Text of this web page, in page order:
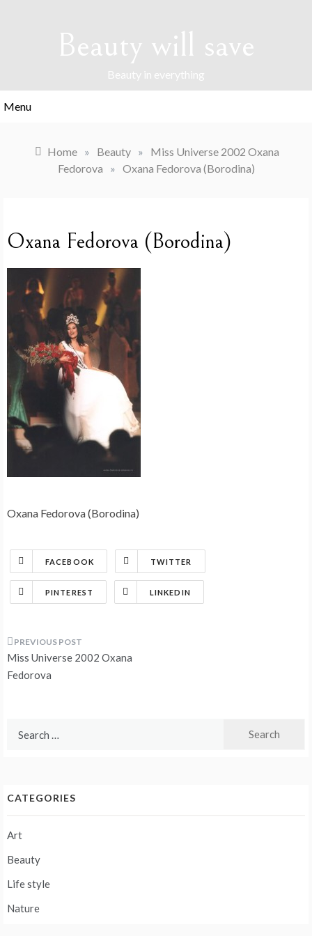
Beauty will save
Beauty in everything
Menu
Home » Beauty »
Miss Universe 2002 Oxana
Fedorova
» Oxana Fedorova (Borodina)
Oxana Fedorova (Borodina)
Oxana Fedorova (Borodina)
FACEBOOK TWITTER
PINTEREST LINKEDIN
Post
navigation
Miss Universe 2002 Oxana
Fedorova
CATEGORIES
Art
Beauty
Life style
Nature